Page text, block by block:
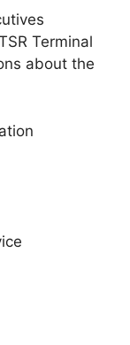
Terminal
about the